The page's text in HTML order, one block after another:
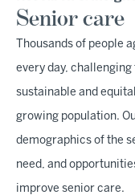
Senior care
Thousands of people
every day,
sustainable and
growing population.
demographics of the
need, and
improve senior care.